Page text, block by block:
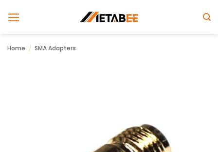
Home / SMA Adapters